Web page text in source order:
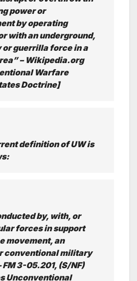
power or
by operating
with an underground,
guerrilla force in a
– Wikipedia.org
Warfare
Doctrine]
definition of UW is
by, with, or
forces in support
movement, an
conventional military
3-05.201, (S/NF)
Unconventional